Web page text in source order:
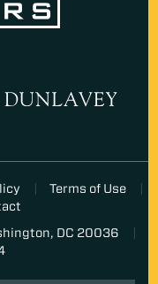
Terms of Use
DC 20036